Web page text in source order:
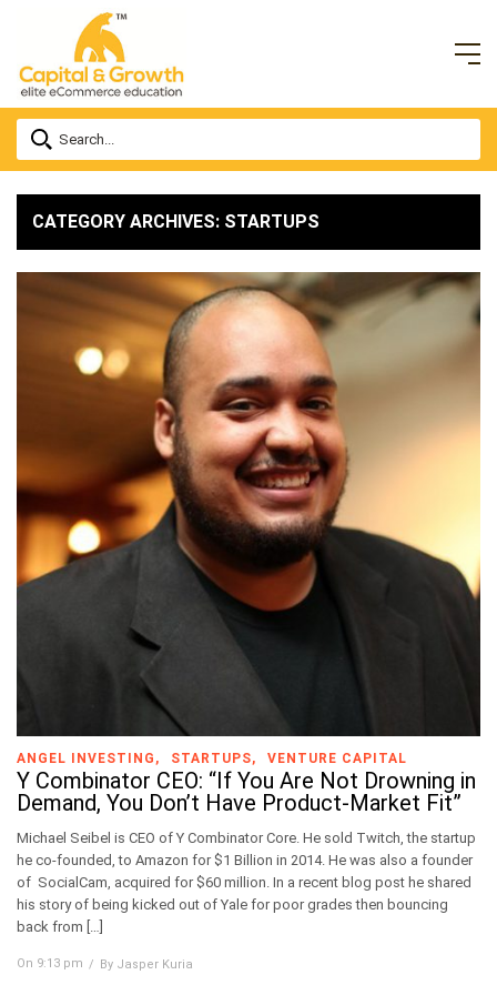
CATEGORY ARCHIVES: STARTUPS
ANGEL INVESTING STARTUPS VENTURE CAPITAL
Y Combinator CEO: “If You Are Not Drowning in
Demand, You Don’t Have Product-Market Fit”
Michael Seibel is CEO of Y Combinator Core. He sold Twitch, the startup
he co-founded, to Amazon for $1 Billion in 2014. He was also a founder
of SocialCam, acquired for $60 million. In a recent blog post he shared
his story of being kicked out of Yale for poor grades then bouncing
back from […]
On 9:13 pm By Jasper Kuria